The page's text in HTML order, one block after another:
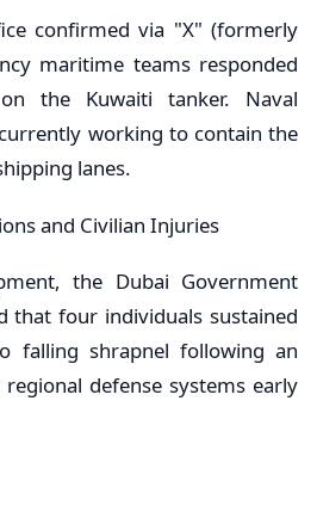
confirmed via "X" (formerly
maritime teams responded
the Kuwaiti tanker. Naval
working to contain the
lanes.
and Civilian Injuries
the Dubai Government
that four individuals sustained
falling shrapnel following an
defense systems early